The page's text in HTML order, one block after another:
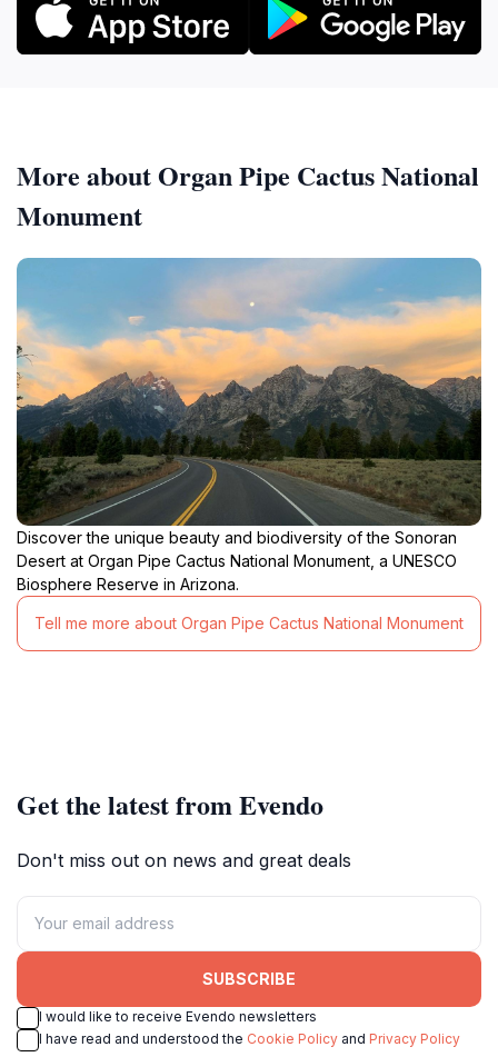
More about Organ Pipe Cactus National
Monument
Discover the unique beauty and biodiversity of the Sonoran
Desert at Organ Pipe Cactus National Monument, a UNESCO
Biosphere Reserve in Arizona.
Tell me more about Organ Pipe Cactus National Monument
Get the latest from Evendo
Don't miss out on news and great deals
SUBSCRIBE
I would like to receive Evendo newsletters
I have read and understood the Cookie Policy and Privacy Policy